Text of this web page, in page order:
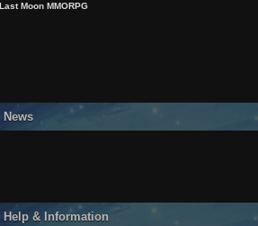
Last Moon MMORPG
News
Help & Information